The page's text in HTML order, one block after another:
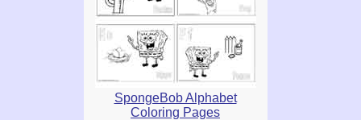
SpongeBob Alphabet
Coloring Pages